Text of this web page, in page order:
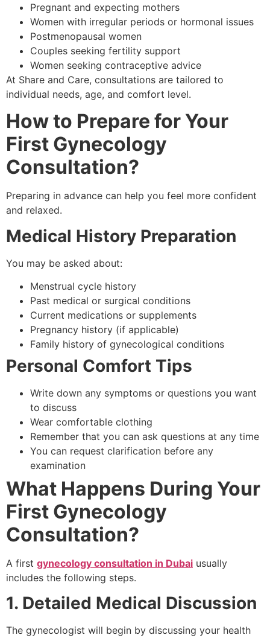
Pregnant and expecting mothers
Women with irregular periods or hormonal issues
Postmenopausal women
Couples seeking fertility support
Women seeking contraceptive advice
At Share and Care, consultations are tailored to
individual needs, age, and comfort level.
How to Prepare for Your
First Gynecology
Consultation?
Preparing in advance can help you feel more confident
and relaxed.
Medical History Preparation
You may be asked about:
Menstrual cycle history
Past medical or surgical conditions
Current medications or supplements
Pregnancy history (if applicable)
Family history of gynecological conditions
Personal Comfort Tips
Write down any symptoms or questions you want
to discuss
Wear comfortable clothing
Remember that you can ask questions at any time
You can request clarification before any
examination
What Happens During Your
First Gynecology
Consultation?
A first gynecology consultation in Dubai usually
includes the following steps.
1. Detailed Medical Discussion
The gynecologist will begin by discussing your health